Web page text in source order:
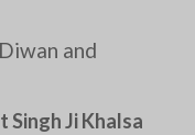
and
Singh Ji Khalsa